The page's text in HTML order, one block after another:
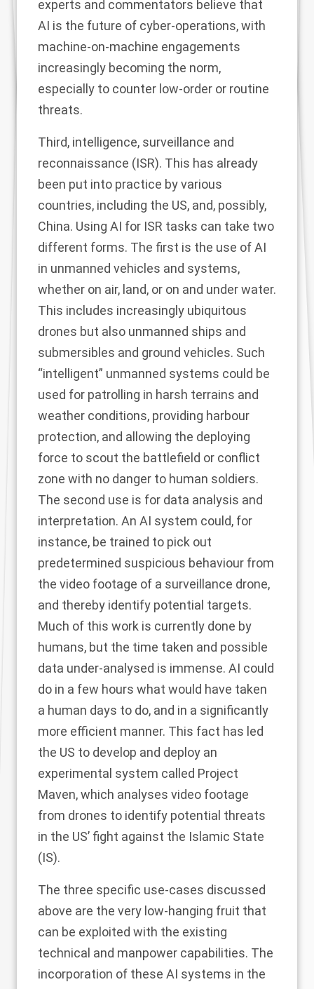
experts and commentators believe that
AI is the future of cyber-operations, with
machine-on-machine engagements
increasingly becoming the norm,
especially to counter low-order or routine
threats.
Third, intelligence, surveillance and
reconnaissance (ISR). This has already
been put into practice by various
countries, including the US, and, possibly,
China. Using AI for ISR tasks can take two
different forms. The first is the use of AI
in unmanned vehicles and systems,
whether on air, land, or on and under water.
This includes increasingly ubiquitous
drones but also unmanned ships and
submersibles and ground vehicles. Such
“intelligent” unmanned systems could be
used for patrolling in harsh terrains and
weather conditions, providing harbour
protection, and allowing the deploying
force to scout the battlefield or conflict
zone with no danger to human soldiers.
The second use is for data analysis and
interpretation. An AI system could, for
instance, be trained to pick out
predetermined suspicious behaviour from
the video footage of a surveillance drone,
and thereby identify potential targets.
Much of this work is currently done by
humans, but the time taken and possible
data under-analysed is immense. AI could
do in a few hours what would have taken
a human days to do, and in a significantly
more efficient manner. This fact has led
the US to develop and deploy an
experimental system called Project
Maven, which analyses video footage
from drones to identify potential threats
in the US’ fight against the Islamic State
(IS).
The three specific use-cases discussed
above are the very low-hanging fruit that
can be exploited with the existing
technical and manpower capabilities. The
incorporation of these AI systems in the